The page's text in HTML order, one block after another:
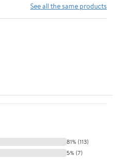
See all the same products
81% (113)
5% (7)